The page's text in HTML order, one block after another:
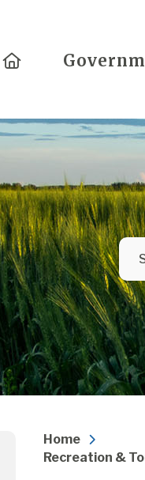
Home
Home
Recreation &